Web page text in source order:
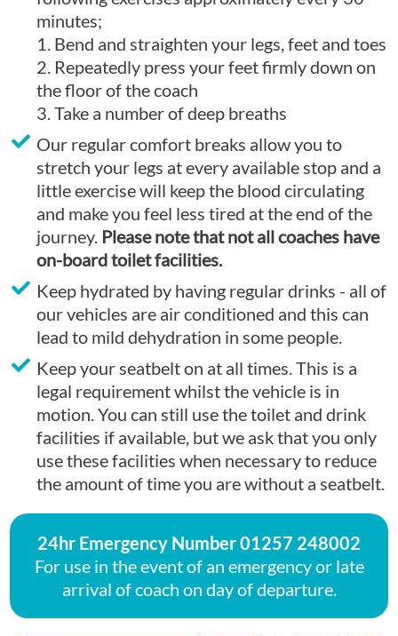
minutes;
1. Bend and straighten your legs, feet and toes
2. Repeatedly press your feet firmly down on
the floor of the coach
3. Take a number of deep breaths
Our regular comfort breaks allow you to
stretch your legs at every available stop and a
little exercise will keep the blood circulating
and make you feel less tired at the end of the
journey. Please note that not all coaches have
on-board toilet facilities.
Keep hydrated by having regular drinks - all of
our vehicles are air conditioned and this can
lead to mild dehydration in some people.
Keep your seatbelt on at all times. This is a
legal requirement whilst the vehicle is in
motion. You can still use the toilet and drink
facilities if available, but we ask that you only
use these facilities when necessary to reduce
the amount of time you are without a seatbelt.
24hr Emergency Number01257 248002
For use in the event of an emergency or late
arrival of coach on day of departure.